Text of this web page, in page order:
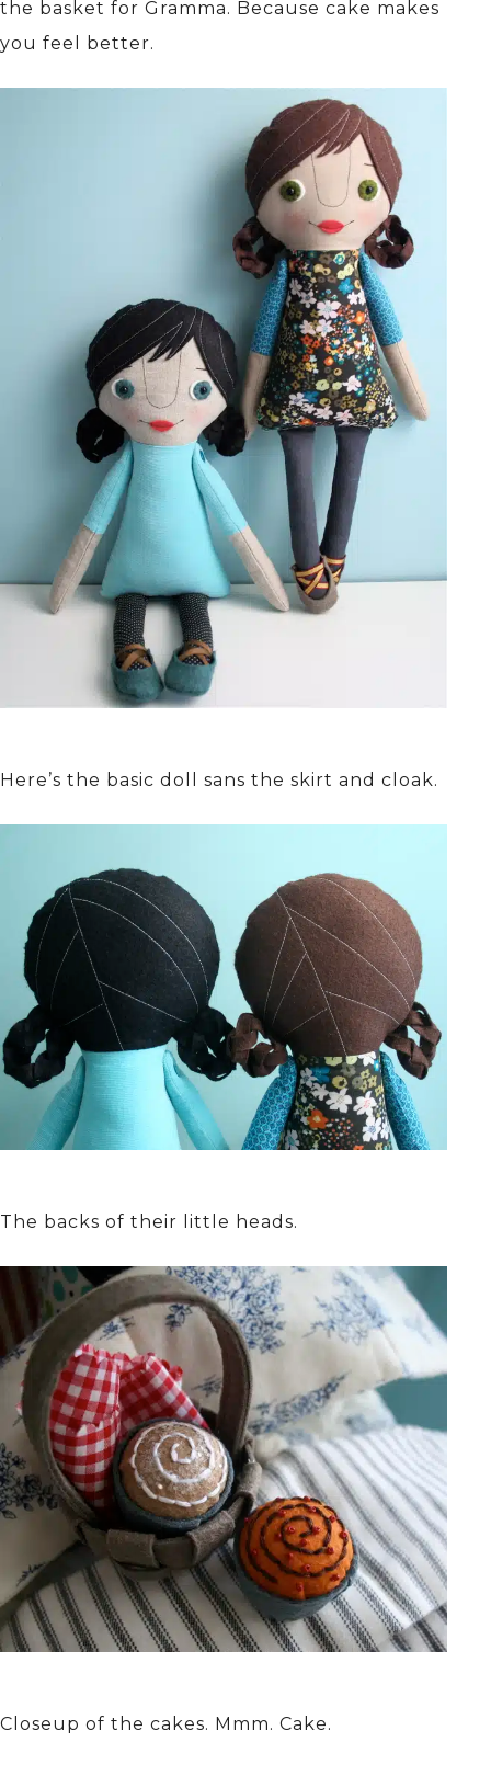
the basket for Gramma. Because cake makes
you feel better.
Here’s the basic doll sans the skirt and cloak.
The backs of their little heads.
Closeup of the cakes. Mmm. Cake.